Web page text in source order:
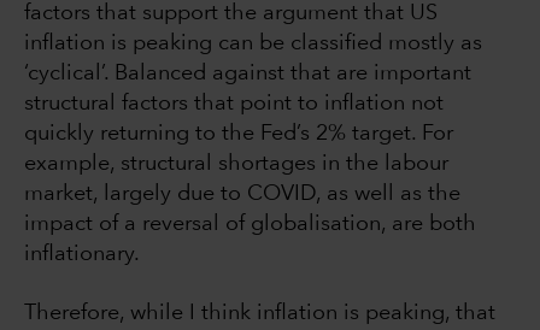
factors that support the argument that US
inflation is peaking can be classified mostly as
‘cyclical’. Balanced against that are important
structural factors that point to inflation not
quickly returning to the Fed’s 2% target. For
example, structural shortages in the labour
market, largely due to COVID, as well as the
impact of a reversal of globalisation, are both
inflationary.
Therefore, while I think inflation is peaking, that